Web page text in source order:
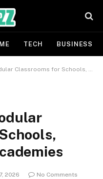
TECH BUSINESS
for Schools, Colleges, and Academies
2026
No Comments